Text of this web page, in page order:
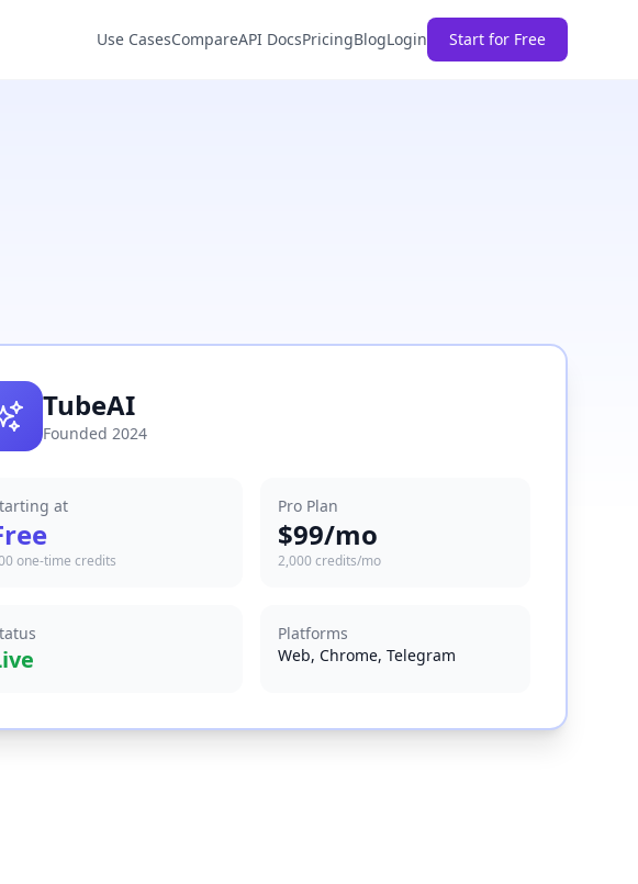
Use CasesCompareAPI DocsPricingBlogLogin Start for Free
TubeAI
Founded 2024
at
one-time credits
Pro Plan
$99/mo
2,000 credits/mo
Platforms
Web, Chrome, Telegram